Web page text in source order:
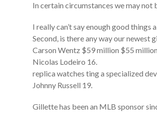
In certain circumstances we may
I really can’t say enough good things
Second, is there any way our newest
Carson Wentz $59 million $55
Nicolas Lodeiro 16.
replica watches ting a specialized
Johnny Russell 19.
Gillette has been an MLB sponsor